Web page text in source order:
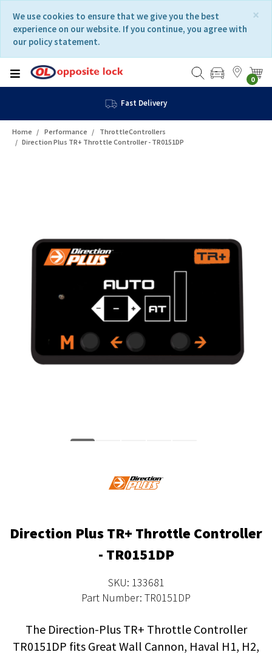
content
navigation
menu
×
We use cookies to ensure that we give you the best
experience on our website. If you continue, you agree with
our policy statement.
0
Fast Delivery
Home Performance
ThrottleControllers
Direction Plus TR+ Throttle Controller - TR0151DP
Direction Plus TR+ Throttle Controller
- TR0151DP
SKU: 133681
Part Number: TR0151DP
The Direction-Plus TR+ Throttle Controller
TR0151DP fits Great Wall Cannon, Haval H1, H2,